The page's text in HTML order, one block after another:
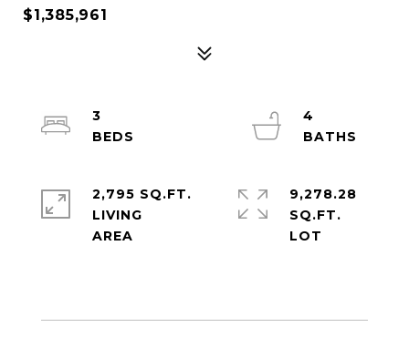
$1,385,961
3
4
2,795 SQ.FT.
LIVING
9,278.28
SQ.FT.